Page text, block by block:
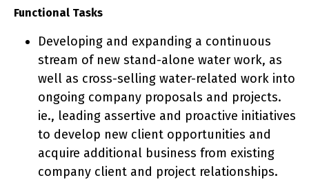
Functional Tasks
Developing and expanding a continuous
stream of new stand-alone water work, as
well as cross-selling water-related work into
ongoing company proposals and projects.
ie., leading assertive and proactive initiatives
to develop new client opportunities and
acquire additional business from existing
company client and project relationships.